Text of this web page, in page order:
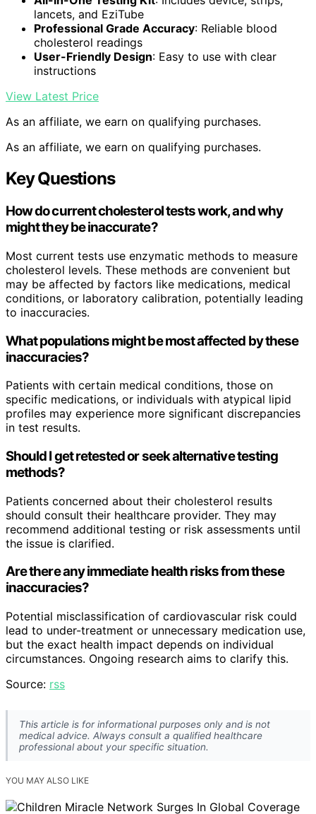
lancets, and EziTube
Professional Grade Accuracy: Reliable blood
cholesterol readings
User-Friendly Design: Easy to use with clear
instructions
View Latest Price
As an affiliate, we earn on qualifying purchases.
As an affiliate, we earn on qualifying purchases.
Key Questions
How do current cholesterol tests work, and why
might they be inaccurate?
Most current tests use enzymatic methods to measure
cholesterol levels. These methods are convenient but
may be affected by factors like medications, medical
conditions, or laboratory calibration, potentially leading
to inaccuracies.
What populations might be most affected by these
inaccuracies?
Patients with certain medical conditions, those on
specific medications, or individuals with atypical lipid
profiles may experience more significant discrepancies
in test results.
Should I get retested or seek alternative testing
methods?
Patients concerned about their cholesterol results
should consult their healthcare provider. They may
recommend additional testing or risk assessments until
the issue is clarified.
Are there any immediate health risks from these
inaccuracies?
Potential misclassification of cardiovascular risk could
lead to under-treatment or unnecessary medication use,
but the exact health impact depends on individual
circumstances. Ongoing research aims to clarify this.
Source: rss
This article is for informational purposes only and is not
medical advice. Always consult a qualified healthcare
professional about your specific situation.
YOU MAY ALSO LIKE